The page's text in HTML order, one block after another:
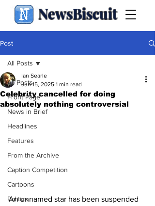
NewsBiscuit
Post
All Posts
Front Page
News in Brief
Headlines
Features
From the Archive
Caption Competition
Cartoons
Politics
All Posts
Celebrity cancelled for doing
absolutely nothing controversial
Ian Searle
Jun 15, 2025 1 min read
An unnamed star has been suspended